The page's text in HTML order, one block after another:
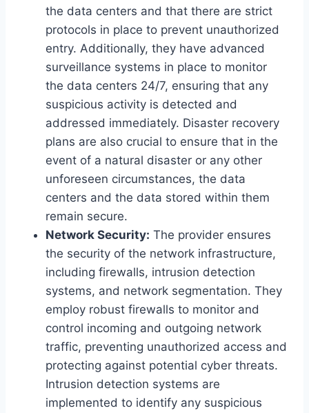
the data centers and that there are strict
protocols in place to prevent unauthorized
entry. Additionally, they have advanced
surveillance systems in place to monitor
the data centers 24/7, ensuring that any
suspicious activity is detected and
addressed immediately. Disaster recovery
plans are also crucial to ensure that in the
event of a natural disaster or any other
unforeseen circumstances, the data
centers and the data stored within them
remain secure.
Network Security: The provider ensures
the security of the network infrastructure,
including firewalls, intrusion detection
systems, and network segmentation. They
employ robust firewalls to monitor and
control incoming and outgoing network
traffic, preventing unauthorized access and
protecting against potential cyber threats.
Intrusion detection systems are
implemented to identify any suspicious